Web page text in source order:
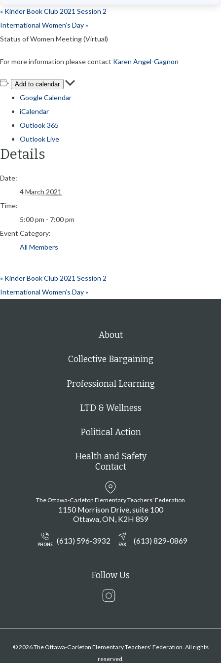
« Kinder Book Club 2021 Session 2
International Women’s Day»
Status of Women Meeting (Virtual)
For more information please contact Karen Angel-Gagnon
Add to calendar
Google Calendar
iCalendar
Outlook 365
Outlook Live
Details
Date:
4 March 2021
Time:
5:00 pm - 7:00 pm
Event Category:
All Members
« Kinder Book Club 2021 Session 2
International Women’s Day»
About
Collective Bargaining
Professional Learning
LTD & Wellness
Political Action
Health and Safety
Contact
The Ottawa-Carleton Elementary Teachers’ Federation
1150 Morrison Drive, suite 100
Ottawa ON K2H 8S9
PHONE (613) 596-3932 FAX (613) 829-0869
Follow Us
Instagram
© 2026 The Ottawa-Carleton Elementary Teachers’ Federation. All rights
reserved.